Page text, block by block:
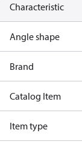
Characteristic
Angle shape
Brand
Catalog Item
Item type